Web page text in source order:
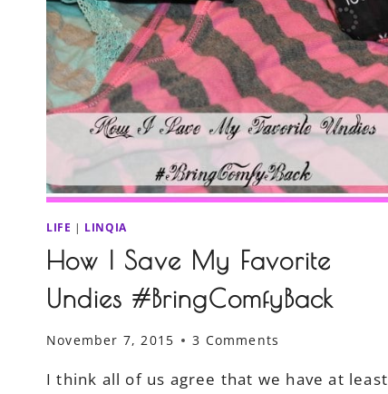
LIFE | LINQIA
How I Save My Favorite
Undies #BringComfyBack
November 7, 2015 3 Comments
I think all of us agree that we have at least